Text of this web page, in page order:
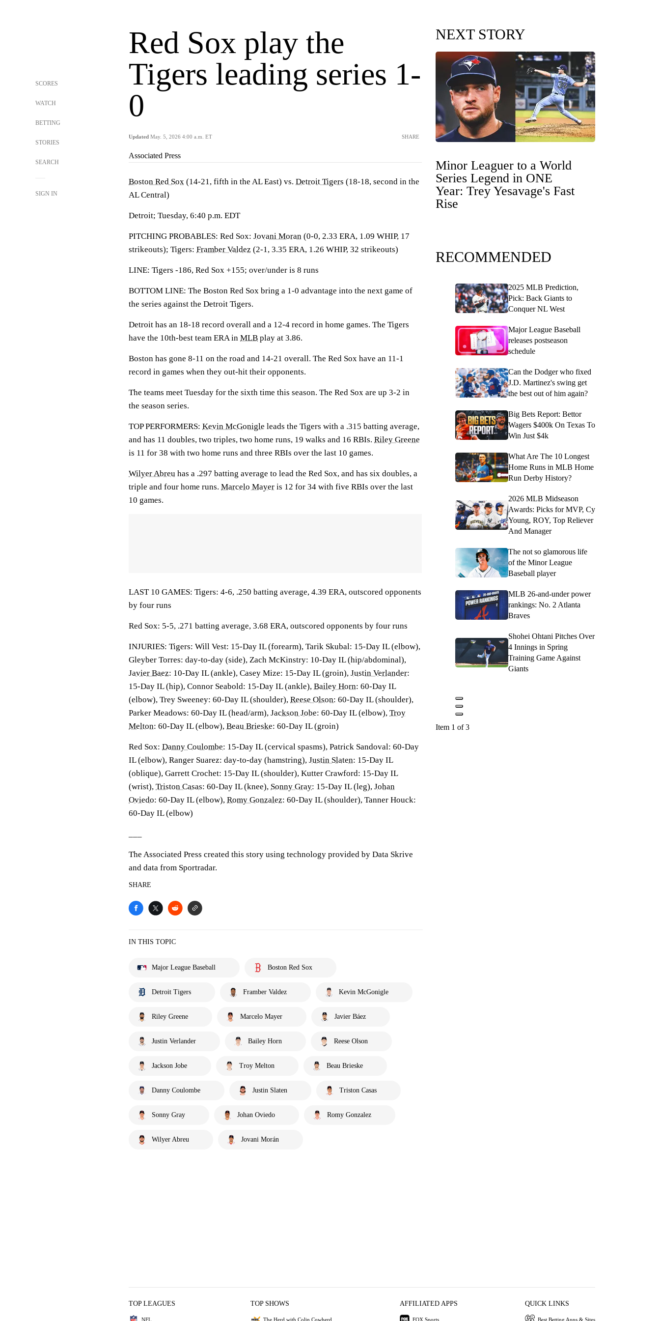
SCORES
WATCH
BETTING
STORIES
SEARCH
SIGN IN
Red Sox play the
Tigers leading series 1-
0
Updated May. 5, 2026 4:00 a.m. ET SHARE
Associated Press
Boston Red Sox (14-21, fifth in the AL East) vs. Detroit Tigers (18-18, second in the
AL Central)
Detroit; Tuesday, 6:40 p.m. EDT
PITCHING PROBABLES: Red Sox: Jovani Moran (0-0, 2.33 ERA, 1.09 WHIP, 17
strikeouts); Tigers: Framber Valdez (2-1, 3.35 ERA, 1.26 WHIP, 32 strikeouts)
LINE: Tigers -186, Red Sox +155; over/under is 8 runs
BOTTOM LINE: The Boston Red Sox bring a 1-0 advantage into the next game of
the series against the Detroit Tigers.
Detroit has an 18-18 record overall and a 12-4 record in home games. The Tigers
have the 10th-best team ERA in MLB play at 3.86.
Boston has gone 8-11 on the road and 14-21 overall. The Red Sox have an 11-1
record in games when they out-hit their opponents.
The teams meet Tuesday for the sixth time this season. The Red Sox are up 3-2 in
the season series.
TOP PERFORMERS: Kevin McGonigle leads the Tigers with a .315 batting average,
and has 11 doubles, two triples, two home runs, 19 walks and 16 RBIs. Riley Greene
is 11 for 38 with two home runs and three RBIs over the last 10 games.
Wilyer Abreu has a .297 batting average to lead the Red Sox, and has six doubles, a
triple and four home runs. Marcelo Mayer is 12 for 34 with five RBIs over the last
10 games.
LAST 10 GAMES: Tigers: 4-6, .250 batting average, 4.39 ERA, outscored opponents
by four runs
Red Sox: 5-5, .271 batting average, 3.68 ERA, outscored opponents by four runs
INJURIES: Tigers: Will Vest: 15-Day IL (forearm), Tarik Skubal: 15-Day IL (elbow),
Gleyber Torres: day-to-day (side), Zach McKinstry: 10-Day IL (hip/abdominal),
Javier Baez: 10-Day IL (ankle), Casey Mize: 15-Day IL (groin), Justin Verlander:
15-Day IL (hip), Connor Seabold: 15-Day IL (ankle), Bailey Horn: 60-Day IL
(elbow), Trey Sweeney: 60-Day IL (shoulder), Reese Olson: 60-Day IL (shoulder),
Parker Meadows: 60-Day IL (head/arm), Jackson Jobe: 60-Day IL (elbow), Troy
Melton: 60-Day IL (elbow), Beau Brieske: 60-Day IL (groin)
Red Sox: Danny Coulombe: 15-Day IL (cervical spasms), Patrick Sandoval: 60-Day
IL (elbow), Ranger Suarez: day-to-day (hamstring), Justin Slaten: 15-Day IL
(oblique), Garrett Crochet: 15-Day IL (shoulder), Kutter Crawford: 15-Day IL
(wrist), Triston Casas: 60-Day IL (knee), Sonny Gray: 15-Day IL (leg), Johan
Oviedo: 60-Day IL (elbow), Romy Gonzalez: 60-Day IL (shoulder), Tanner Houck:
60-Day IL (elbow)
The Associated Press created this story using technology provided by Data Skrive
and data from Sportradar.
SHARE
IN THIS TOPIC
Major League Baseball Boston Red Sox
Detroit Tigers Framber Valdez Kevin McGonigle
Riley Greene Marcelo Mayer Javier Báez
Justin Verlander Bailey Horn Reese Olson
Jackson Jobe Troy Melton Beau Brieske
Danny Coulombe Justin Slaten Triston Casas
Sonny Gray Johan Oviedo Romy Gonzalez
Wilyer Abreu Jovani Morán
NEXT STORY
Minor Leaguer to a World
Series Legend in ONE
Year: Trey Yesavage's Fast
Rise
RECOMMENDED
2025 MLB Prediction,
Pick: Back Giants to
Conquer NL West
Major League Baseball
releases postseason
schedule
Can the Dodger who fixed
J.D. Martinez's swing get
the best out of him again?
Big Bets Report: Bettor
Wagers $400k On Texas To
Win Just $4k
What Are The 10 Longest
Home Runs in MLB Home
Run Derby History?
2026 MLB Midseason
Awards: Picks for MVP, Cy
Young, ROY, Top Reliever
And Manager
The not so glamorous life
of the Minor League
Baseball player
MLB 26-and-under power
rankings: No. 2 Atlanta
Braves
Shohei Ohtani Pitches Over
4 Innings in Spring
Training Game Against
Giants
Item 1 of 3
TOP LEAGUES
NFL
TOP SHOWS
The Herd with Colin Cowherd
AFFILIATED APPS
FOX Sports
QUICK LINKS
Best Betting Apps & Sites